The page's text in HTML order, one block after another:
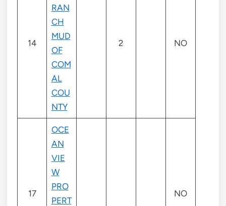
14
RAN
CH
MUD
OF
COM
AL
COU
NTY
2 NO
17
OCE
AN
VIE
W
PRO
PERT
NO